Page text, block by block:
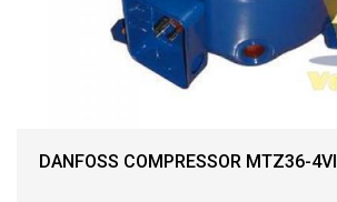
DANFOSS COMPRESSOR MTZ36-4VI